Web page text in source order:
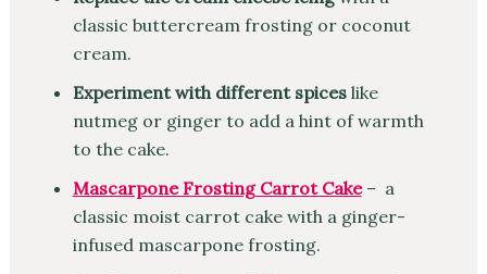
classic buttercream frosting or coconut
cream.
Experiment with different spiceslike
nutmeg or ginger to add a hint of warmth
to the cake.
Mascarpone Frosting Carrot Cake– a
classic moist carrot cake with a ginger-
infused mascarpone frosting.